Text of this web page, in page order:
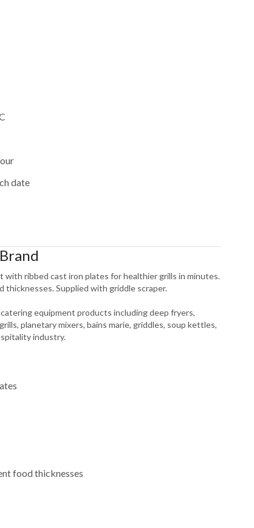
date
with ribbed cast iron plates for healthier grills in minutes.
Supplied with griddle scraper.
equipment products including deep fryers,
planetary mixers, bains marie, griddles, soup kettles,
industry.
food thicknesses